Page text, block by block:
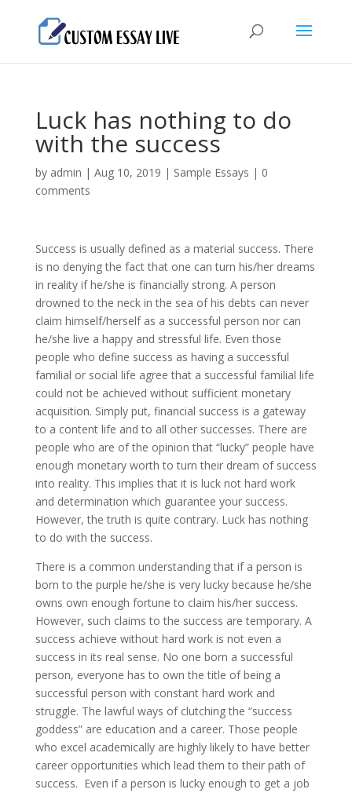
Luck has nothing to do
with the success
by admin | Aug 10, 2019 | Sample Essays | 0
comments
Success is usually defined as a material success. There
is no denying the fact that one can turn his/her dreams
in reality if he/she is financially strong. A person
drowned to the neck in the sea of his debts can never
claim himself/herself as a successful person nor can
he/she live a happy and stressful life. Even those
people who define success as having a successful
familial or social life agree that a successful familial life
could not be achieved without sufficient monetary
acquisition. Simply put, financial success is a gateway
to a content life and to all other successes. There are
people who are of the opinion that “lucky” people have
enough monetary worth to turn their dream of success
into reality. This implies that it is luck not hard work
and determination which guarantee your success.
However, the truth is quite contrary. Luck has nothing
to do with the success.
There is a common understanding that if a person is
born to the purple he/she is very lucky because he/she
owns own enough fortune to claim his/her success.
However, such claims to the success are temporary. A
success achieve without hard work is not even a
success in its real sense. No one born a successful
person, everyone has to own the title of being a
successful person with constant hard work and
struggle. The lawful ways of clutching the “success
goddess” are education and a career. Those people
who excel academically are highly likely to have better
career opportunities which lead them to their path of
success. Even if a person is lucky enough to get a job